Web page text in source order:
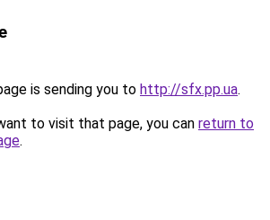
is sending you to http://sfx.pp.ua.
to visit that page, you can return to
.